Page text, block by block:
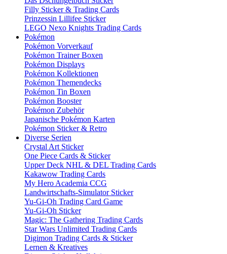
Filly Sticker & Trading Cards
Prinzessin Lillifee Sticker
LEGO Nexo Knights Trading Cards
Pokémon
Pokémon Vorverkauf
Pokémon Trainer Boxen
Pokémon Displays
Pokémon Kollektionen
Pokémon Themendecks
Pokémon Tin Boxen
Pokémon Booster
Pokémon Zubehör
Japanische Pokémon Karten
Pokémon Sticker & Retro
Diverse Serien
Crystal Art Sticker
One Piece Cards & Sticker
Upper Deck NHL & DEL Trading Cards
Kakawow Trading Cards
My Hero Academia CCG
Landwirtschafts-Simulator Sticker
Yu-Gi-Oh Trading Card Game
Yu-Gi-Oh Sticker
Magic: The Gathering Trading Cards
Star Wars Unlimited Trading Cards
Digimon Trading Cards & Sticker
Lernen & Kreatives